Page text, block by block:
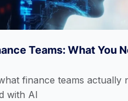
Teams: What You
finance teams actually
with AI